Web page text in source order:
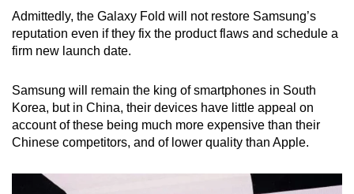
Admittedly, the Galaxy Fold will not restore Samsung’s
reputation even if they fix the product flaws and schedule a
firm new launch date.
Samsung will remain the king of smartphones in South
Korea, but in China, their devices have little appeal on
account of these being much more expensive than their
Chinese competitors, and of lower quality than Apple.